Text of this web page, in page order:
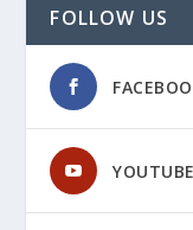
FOLLOW US
YOUTUBE